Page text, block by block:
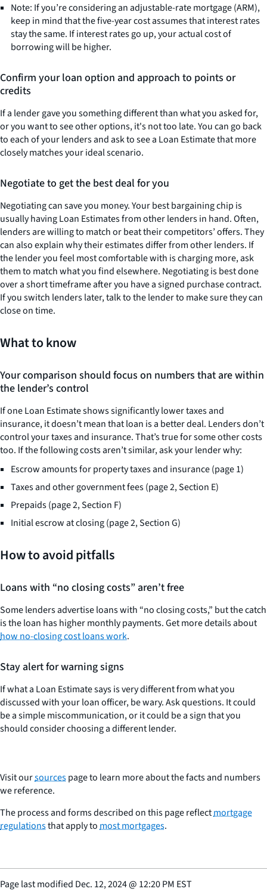
Note: If you’re considering an adjustable-rate mortgage (ARM),
keep in mind that the five-year cost assumes that interest rates
stay the same. If interest rates go up, your actual cost of
borrowing will be higher.
Confirm your loan option and approach to points or
credits
If a lender gave you something different than what you asked for,
or you want to see other options, it's not too late. You can go back
to each of your lenders and ask to see a Loan Estimate that more
closely matches your ideal scenario.
Negotiate to get the best deal for you
Negotiating can save you money. Your best bargaining chip is
usually having Loan Estimates from other lenders in hand. Often,
lenders are willing to match or beat their competitors’ offers. They
can also explain why their estimates differ from other lenders. If
the lender you feel most comfortable with is charging more, ask
them to match what you find elsewhere. Negotiating is best done
over a short timeframe after you have a signed purchase contract.
If you switch lenders later, talk to the lender to make sure they can
close on time.
What to know
Your comparison should focus on numbers that are within
the lender’s control
If one Loan Estimate shows significantly lower taxes and
insurance, it doesn’t mean that loan is a better deal. Lenders don’t
control your taxes and insurance. That’s true for some other costs
too. If the following costs aren’t similar, ask your lender why:
Escrow amounts for property taxes and insurance (page 1)
Taxes and other government fees (page 2, Section E)
Prepaids (page 2, Section F)
Initial escrow at closing (page 2, Section G)
How to avoid pitfalls
Loans with “no closing costs” aren’t free
Some lenders advertise loans with “no closing costs,” but the catch
is the loan has higher monthly payments. Get more details about
how no-closing cost loans work.
Stay alert for warning signs
If what a Loan Estimate says is very different from what you
discussed with your loan officer, be wary. Ask questions. It could
be a simple miscommunication, or it could be a sign that you
should consider choosing a different lender.
Visit oursourcespage to learn more about the facts and numbers
we reference.
The process and forms described on this page reflectmortgage
regulationsthat apply tomost mortgages.
Page last modified Dec. 12, 2024@ 12:20 PM EST